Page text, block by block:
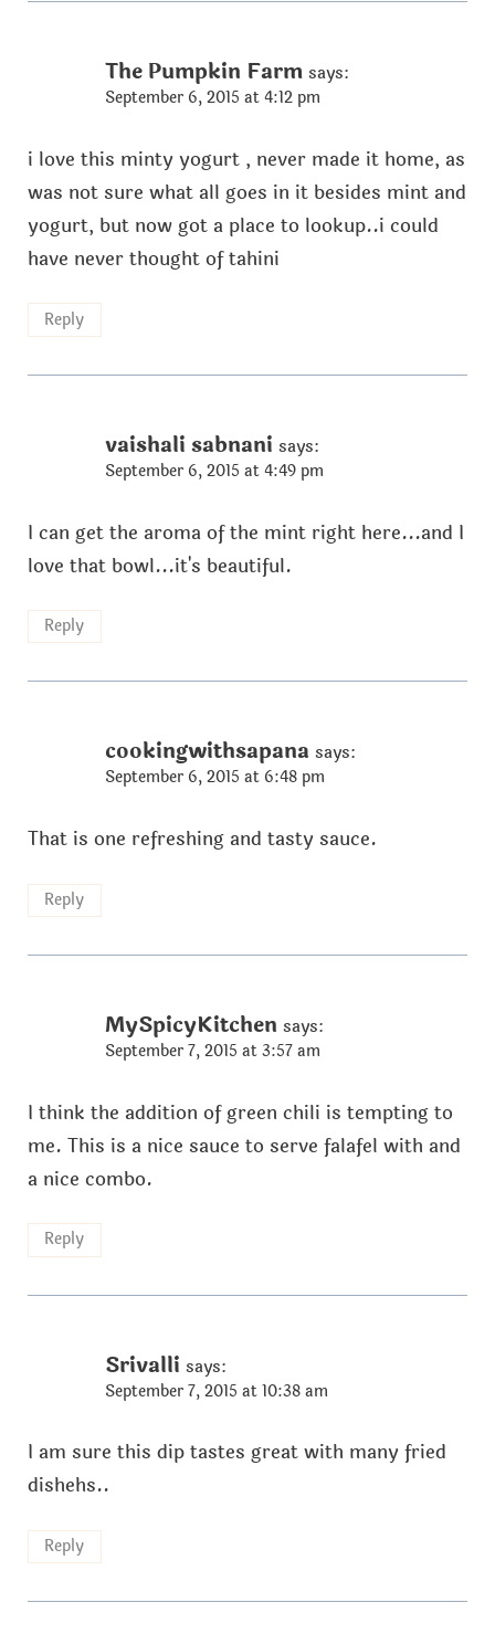
The Pumpkin Farm says:
September 6, 2015 at 4:12 pm
i love this minty yogurt , never made it home, as
was not sure what all goes in it besides mint and
yogurt, but now got a place to lookup..i could
have never thought of tahini
Reply
vaishali sabnani says:
September 6, 2015 at 4:49 pm
I can get the aroma of the mint right here...and I
love that bowl...it's beautiful.
Reply
cookingwithsapana says:
September 6, 2015 at 6:48 pm
That is one refreshing and tasty sauce.
Reply
MySpicyKitchen says:
September 7, 2015 at 3:57 am
I think the addition of green chili is tempting to
me. This is a nice sauce to serve falafel with and
a nice combo.
Reply
Srivalli says:
September 7, 2015 at 10:38 am
I am sure this dip tastes great with many fried
dishehs..
Reply